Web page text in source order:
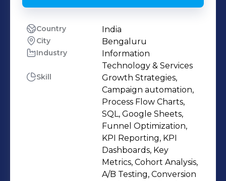
Country India
City Bengaluru
Industry
Information
Technology & Services
Skill
Growth Strategies,
Campaign automation,
Process Flow Charts,
SQL, Google Sheets,
Funnel Optimization,
KPI Reporting, KPI
Dashboards, Key
Metrics, Cohort Analysis,
A/B Testing, Conversion